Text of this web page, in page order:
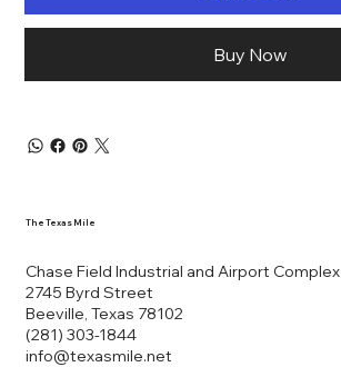
Buy Now
Chase Field Industrial and Airport Complex
2745 Byrd Street
Beeville, Texas 78102
(281) 303-1844
info@texasmile.net
The Texas Mile